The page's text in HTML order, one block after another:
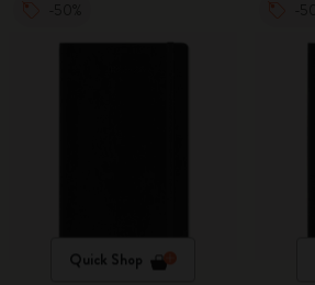
Quick Shop